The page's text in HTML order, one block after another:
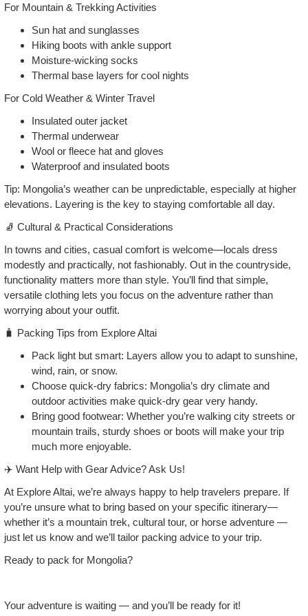
For Mountain & Trekking Activities
Sun hat and sunglasses
Hiking boots with ankle support
Moisture‑wicking socks
Thermal base layers for cool nights
For Cold Weather & Winter Travel
Insulated outer jacket
Thermal underwear
Wool or fleece hat and gloves
Waterproof and insulated boots
Tip: Mongolia’s weather can be unpredictable, especially at higher
elevations. Layering is the key to staying comfortable all day.
🧦 Cultural & Practical Considerations
In towns and cities, casual comfort is welcome—locals dress
modestly and practically, not fashionably. Out in the countryside,
functionality matters more than style. You’ll find that simple,
versatile clothing lets you focus on the adventure rather than
worrying about your outfit.
🧳 Packing Tips from Explore Altai
Pack light but smart: Layers allow you to adapt to sunshine,
wind, rain, or snow.
Choose quick‑dry fabrics: Mongolia’s dry climate and
outdoor activities make quick‑dry gear very handy.
Bring good footwear: Whether you’re walking city streets or
mountain trails, sturdy shoes or boots will make your trip
much more enjoyable.
✈️ Want Help with Gear Advice? Ask Us!
At Explore Altai, we’re always happy to help travelers prepare. If
you’re unsure what to bring based on your specific itinerary—
whether it’s a mountain trek, cultural tour, or horse adventure —
just let us know and we’ll tailor packing advice to your trip.
Ready to pack for Mongolia?
Your adventure is waiting — and you’ll be ready for it!